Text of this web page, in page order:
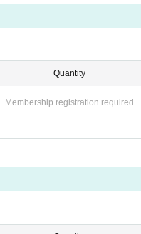
"Front row guarantee
venue lobby.
Quantity
Membership registration required